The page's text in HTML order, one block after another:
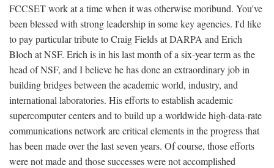
FCCSET work at a time when it was otherwise moribund. You've
been blessed with strong leadership in some key agencies. I'd like
to pay particular tribute to Craig Fields at DARPA and Erich
Bloch at NSF. Erich is in his last month of a six-year term as the
head of NSF, and I believe he has done an extraordinary job in
building bridges between the academic world, industry, and
international laboratories. His efforts to establish academic
supercomputer centers and to build up a worldwide high-data-rate
communications network are critical elements in the progress that
has been made over the last seven years. Of course, those efforts
were not made and those successes were not accomplished